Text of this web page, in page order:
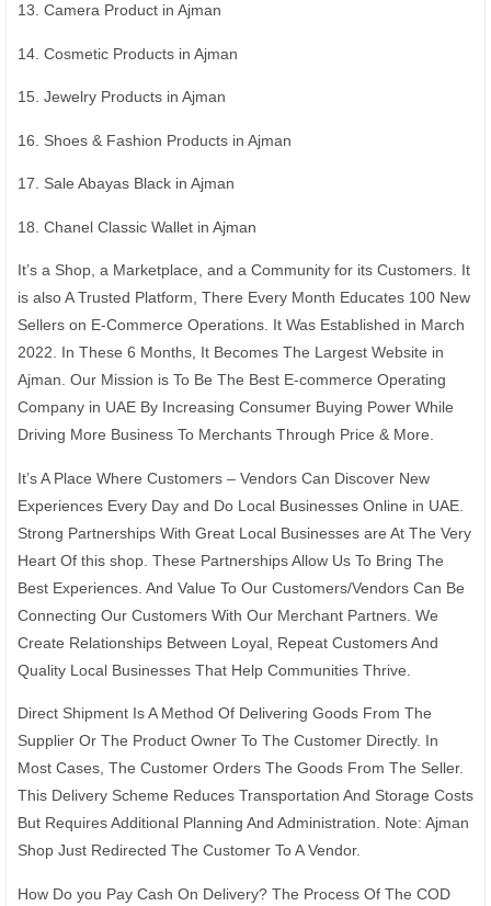
13. Camera Product in Ajman
14. Cosmetic Products in Ajman
15. Jewelry Products in Ajman
16. Shoes & Fashion Products in Ajman
17. Sale Abayas Black in Ajman
18. Chanel Classic Wallet in Ajman
It’s a Shop, a Marketplace, and a Community for its Customers. It
is also A Trusted Platform, There Every Month Educates 100 New
Sellers on E-Commerce Operations. It Was Established in March
2022. In These 6 Months, It Becomes The Largest Website in
Ajman. Our Mission is To Be The Best E-commerce Operating
Company in UAE By Increasing Consumer Buying Power While
Driving More Business To Merchants Through Price & More.
It’s A Place Where Customers – Vendors Can Discover New
Experiences Every Day and Do Local Businesses Online in UAE.
Strong Partnerships With Great Local Businesses are At The Very
Heart Of this shop. These Partnerships Allow Us To Bring The
Best Experiences. And Value To Our Customers/Vendors Can Be
Connecting Our Customers With Our Merchant Partners. We
Create Relationships Between Loyal, Repeat Customers And
Quality Local Businesses That Help Communities Thrive.
Direct Shipment Is A Method Of Delivering Goods From The
Supplier Or The Product Owner To The Customer Directly. In
Most Cases, The Customer Orders The Goods From The Seller.
This Delivery Scheme Reduces Transportation And Storage Costs
But Requires Additional Planning And Administration. Note: Ajman
Shop Just Redirected The Customer To A Vendor.
How Do you Pay Cash On Delivery? The Process Of The COD